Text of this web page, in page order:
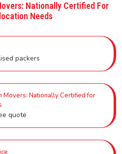
Nationally Certified For
Needs
packers
Movers: Nationally Certified for
quote